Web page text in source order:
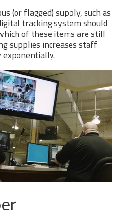
(or flagged) supply, such as
tracking system should
of these items are still
supplies increases staff